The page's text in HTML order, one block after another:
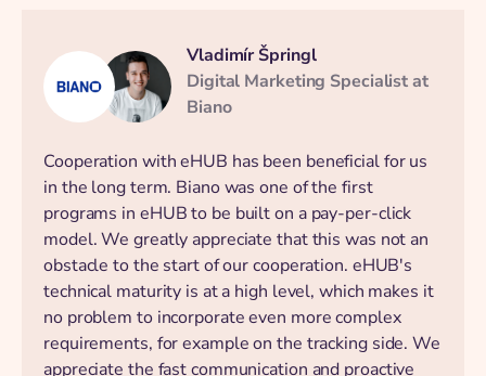
Vladimír Špringl
Digital Marketing Specialist at
Biano
Cooperation with eHUB has been beneficial for us
in the long term. Biano was one of the first
programs in eHUB to be built on a pay-per-click
model. We greatly appreciate that this was not an
obstacle to the start of our cooperation. eHUB's
technical maturity is at a high level, which makes it
no problem to incorporate even more complex
requirements, for example on the tracking side. We
appreciate the fast communication and proactive